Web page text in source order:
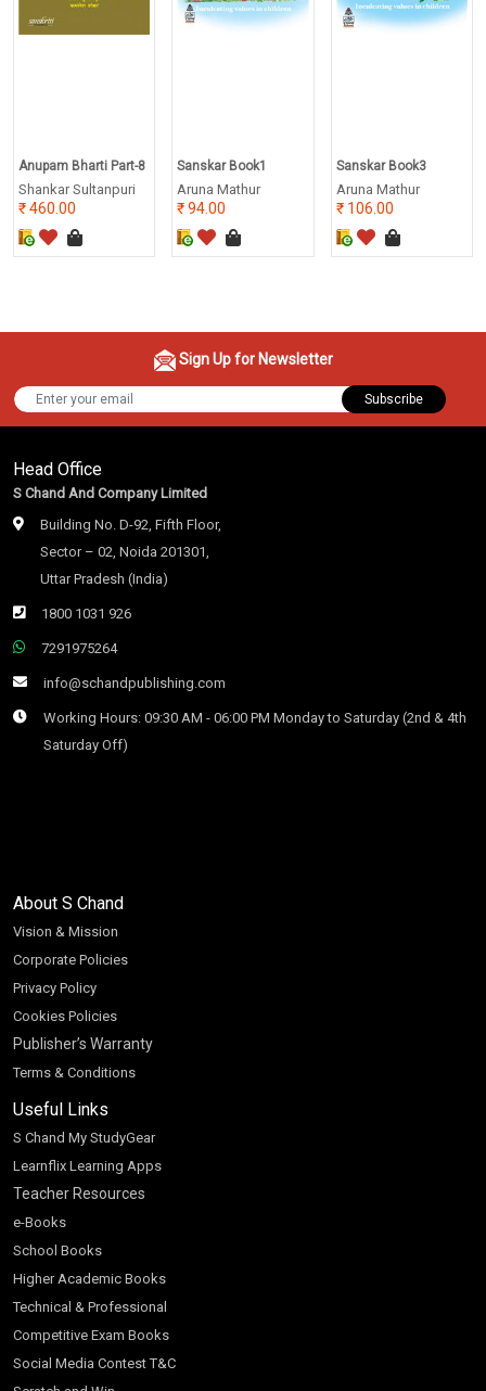
Anupam Bharti Part-8
Shankar Sultanpuri
460.00
Sanskar Book1
Aruna Mathur
94.00
Sanskar Book3
Aruna Mathur
106.00
Sign Up for Newsletter
Subscribe
Head Office
S Chand And Company Limited
Building No. D-92, Fifth Floor,
Sector – 02, Noida 201301,
Uttar Pradesh (India)
1800 1031 926
7291975264
info@schandpublishing.com
Working Hours: 09:30 AM - 06:00 PM Monday to Saturday (2nd & 4th
Saturday Off)
About S Chand
Vision & Mission
Corporate Policies
Privacy Policy
Cookies Policies
Publisher’s Warranty
Terms & Conditions
Useful Links
S Chand My StudyGear
Learnflix Learning Apps
Teacher Resources
e-Books
School Books
Higher Academic Books
Technical & Professional
Competitive Exam Books
Social Media Contest T&C